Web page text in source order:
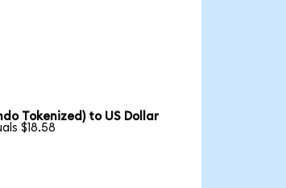
Tokenized) to US Dollar
$18.58